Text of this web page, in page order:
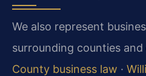
We also represent
surrounding counties and
County business law ·